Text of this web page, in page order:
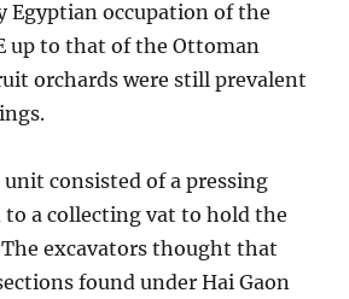
Egyptian occupation of the
up to that of the Ottoman
orchards were still prevalent
unit consisted of a pressing
a collecting vat to hold the
excavators thought that
found under Hai Gaon